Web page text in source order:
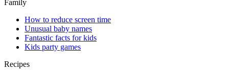
Family
How to reduce screen time
Unusual baby names
Fantastic facts for kids
Kids party games
Recipes